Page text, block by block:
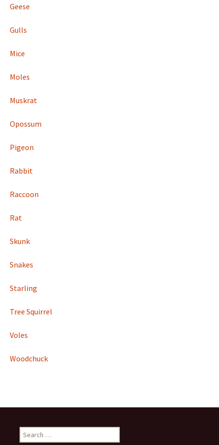
Geese
Gulls
Mice
Moles
Muskrat
Opossum
Pigeon
Rabbit
Raccoon
Rat
Skunk
Snakes
Starling
Tree Squirrel
Voles
Woodchuck
Search
for: